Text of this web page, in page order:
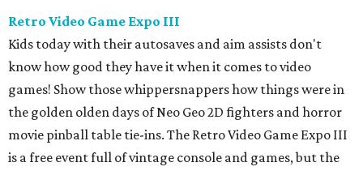
Retro Video Game Expo III
Kids today with their autosaves and aim assists don't
know how good they have it when it comes to video
games! Show those whippersnappers how things were in
the golden olden days of Neo Geo 2D fighters and horror
movie pinball table tie-ins. The Retro Video Game Expo III
is a free event full of vintage console and games, but the